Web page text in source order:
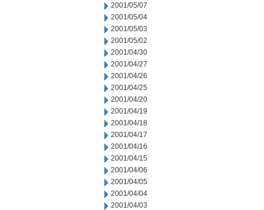
2001/05/07
2001/05/04
2001/05/03
2001/05/02
2001/04/30
2001/04/27
2001/04/26
2001/04/25
2001/04/20
2001/04/19
2001/04/18
2001/04/17
2001/04/16
2001/04/15
2001/04/06
2001/04/05
2001/04/04
2001/04/03